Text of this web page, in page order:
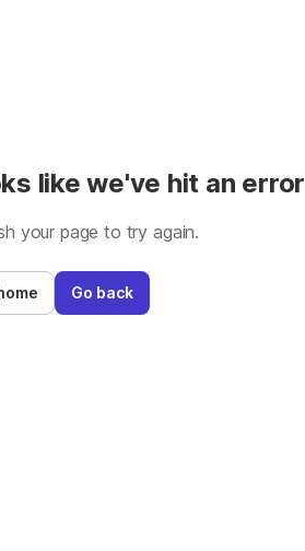
like we've hit an error
your page to try again.
Go back